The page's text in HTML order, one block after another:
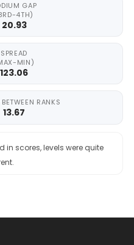
GAP
4TH)
20.93
SPREAD
MIN)
123.06
RANKS
13.67
in scores, levels were quite